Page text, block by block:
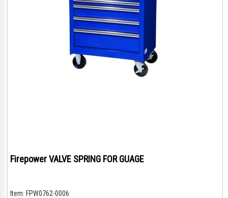
Firepower VALVE SPRING FOR GUAGE
Item: FPW0762-0006